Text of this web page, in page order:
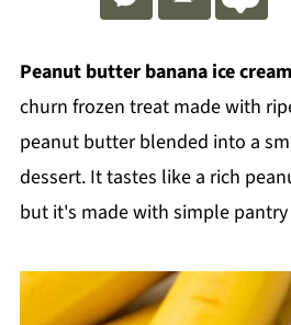
Peanut butter banana ice cream
churn frozen treat made with
peanut butter blended into a
dessert. It tastes like a rich
but it's made with simple